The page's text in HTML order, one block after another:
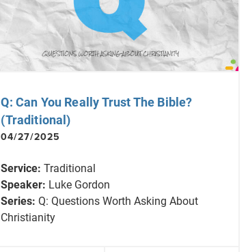
Q: Can You Really Trust The Bible?
(Traditional)
04/27/2025
Service: Traditional
Speaker: Luke Gordon
Series: Q: Questions Worth Asking About
Christianity